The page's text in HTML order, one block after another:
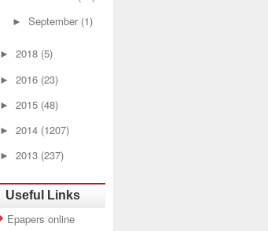
► September (1)
► 2018 (5)
► 2016 (23)
► 2015 (48)
► 2014 (1207)
► 2013 (237)
Useful Links
Epapers online